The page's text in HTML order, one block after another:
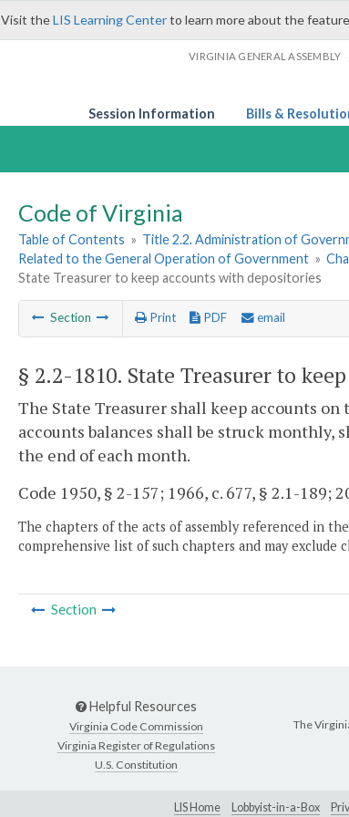
Visit theLIS Learning Centerto learn more about the
VIRGINIA GENERAL ASSEMBLY
Session Information Bills &
Code of Virginia
Table of Contents » Title 2.2. Administration of
Related to the General Operation of Government »
State Treasurer to keep accounts with depositories
Section Print PDF email
§ 2.2-1810. State Treasurer to
The State Treasurer shall keep accounts
accounts balances shall be struck
the end of each month.
Code 1950, § 2-157; 1966, c. 677, § 2.1-189;
The chapters of the acts of assembly referenced in
comprehensive list of such chapters and may exclude
Section
Helpful Resources
Virginia Code Commission
Virginia Register of Regulations
U.S. Constitution
The
LIS Home Lobbyist-in-a-Box